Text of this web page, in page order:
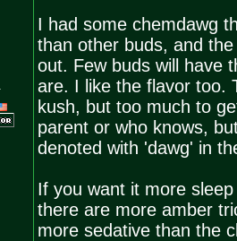
I had some chemdawg
than other buds, and
out. Few buds will have
are. I like the flavor too.
kush, but too much to
parent or who knows,
denoted with 'dawg' in
If you want it more
there are more amber
more sedative than the